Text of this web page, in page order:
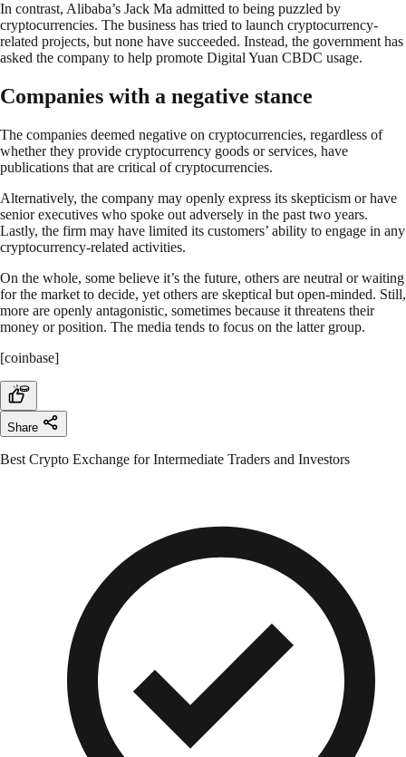
In contrast, Alibaba’s Jack Ma admitted to being puzzled by
cryptocurrencies. The business has tried to launch cryptocurrency-
related projects, but none have succeeded. Instead, the government has
asked the company to help promote Digital Yuan CBDC usage.
Companies with a negative stance
The companies deemed negative on cryptocurrencies, regardless of
whether they provide cryptocurrency goods or services, have
publications that are critical of cryptocurrencies.
Alternatively, the company may openly express its skepticism or have
senior executives who spoke out adversely in the past two years.
Lastly, the firm may have limited its customers’ ability to engage in any
cryptocurrency-related activities.
On the whole, some believe it’s the future, others are neutral or waiting
for the market to decide, yet others are skeptical but open-minded. Still,
more are openly antagonistic, sometimes because it threatens their
money or position. The media tends to focus on the latter group.
[coinbase]
Share
Best Crypto Exchange for Intermediate Traders and Investors